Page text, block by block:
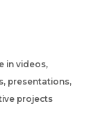
in videos,
presentations,
projects